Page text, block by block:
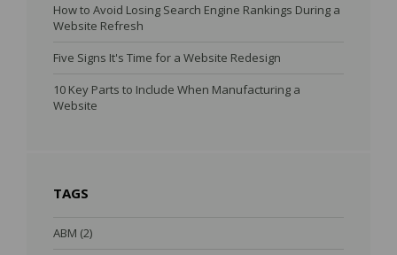
How to Avoid Losing Search Engine Rankings During a
Website Refresh
Five Signs It's Time for a Website Redesign
10 Key Parts to Include When Manufacturing a
Website
TAGS
ABM (2)